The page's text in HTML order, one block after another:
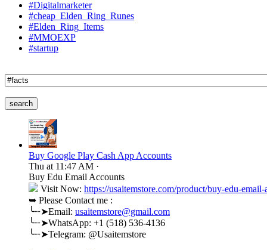
#Digitalmarketer
#cheap_Elden_Ring_Runes
#Elden_Ring_Items
#MMOEXP
#startup
search
Buy Google Play Cash App Accounts
Thu at 11:47 AM ·
Buy Edu Email Accounts
Visit Now: https://usaitemstore.com/product/buy-edu-email-
➥ Please Contact me :
╰┈➤Email: usaitemstore@gmail.com
╰┈➤WhatsApp: +1 (518) 536-4136
╰┈➤Telegram: @Usaitemstore